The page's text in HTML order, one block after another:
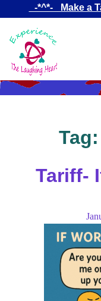
main
content
_-*^*-_ Make a
Tag:
Tariff-